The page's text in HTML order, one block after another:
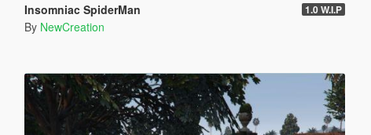
Insomniac SpiderMan 1.0 W.I.P
By NewCreation